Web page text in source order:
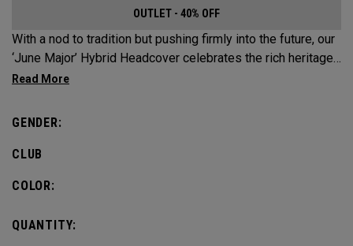
OUTLET - 40% OFF
With a nod to tradition but pushing firmly into the future, our
‘June Major’ Hybrid Headcover celebrates the rich heritage
of the host event site.
GENDER:
CLUB
COLOR:
QUANTITY: